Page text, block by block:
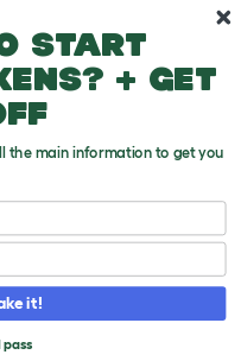
your order
you have
start
+ get
the main information to get you
it!
pass